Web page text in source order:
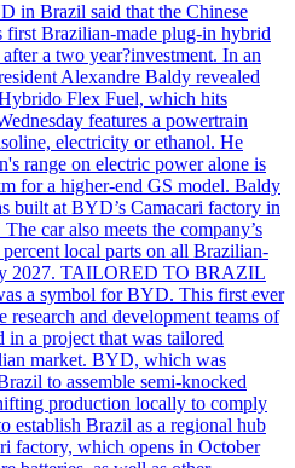
in Brazil said that the Chinese
first Brazilian-made plug-in hybrid
a two year?investment. In an
Alexandre Baldy revealed
Flex Fuel, which hits
features a powertrain
electricity or ethanol. He
range on electric power alone is
for a higher-end GS model. Baldy
built at BYD’s Camacari factory in
car also meets the company’s
local parts on all Brazilian-
2027. TAILORED TO BRAZIL
a symbol for BYD. This first ever
research and development teams of
in a project that was tailored
market. BYD, which was
to assemble semi-knocked
production locally to comply
establish Brazil as a regional hub
factory, which opens in October